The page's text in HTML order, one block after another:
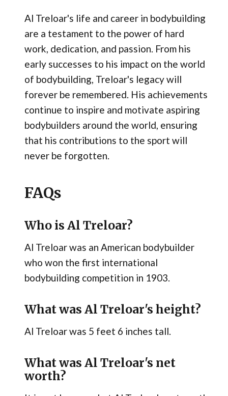
Al Treloar's life and career in bodybuilding
are a testament to the power of hard
work, dedication, and passion. From his
early successes to his impact on the world
of bodybuilding, Treloar's legacy will
forever be remembered. His achievements
continue to inspire and motivate aspiring
bodybuilders around the world, ensuring
that his contributions to the sport will
never be forgotten.
FAQs
Who is Al Treloar?
Al Treloar was an American bodybuilder
who won the first international
bodybuilding competition in 1903.
What was Al Treloar's height?
Al Treloar was 5 feet 6 inches tall.
What was Al Treloar's net
worth?